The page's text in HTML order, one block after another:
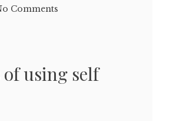
Comments
of using self